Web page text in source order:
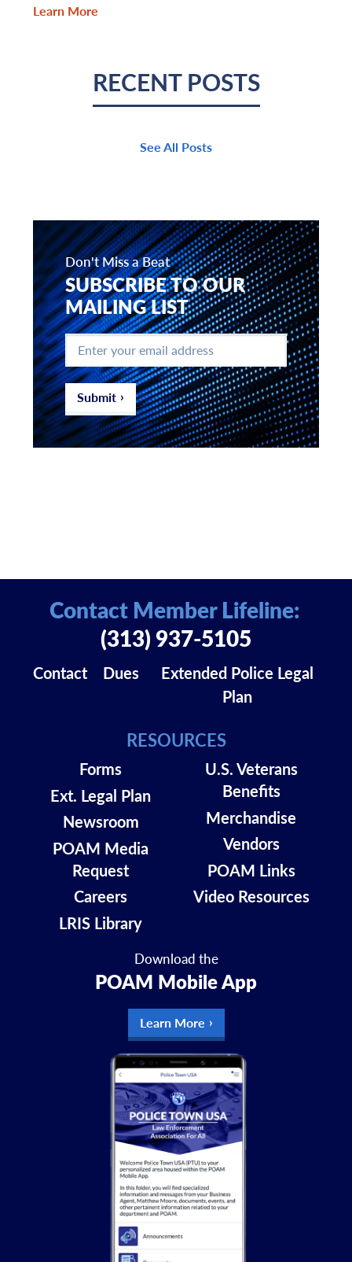
Learn More
RECENT POSTS
See All Posts
Don't Miss a Beat
SUBSCRIBE TO OUR
MAILING LIST
Enter
your
email
address *
Submit
Download the
POAM Mobile App
Learn More
Contact Dues
Extended Police Legal
Plan
RESOURCES
Forms
Ext. Legal Plan
Newsroom
POAM Media
Request
Careers
LRIS Library
U.S. Veterans
Benefits
Merchandise
Vendors
POAM Links
Video Resources
Contact Member Lifeline:
(313) 937-5105